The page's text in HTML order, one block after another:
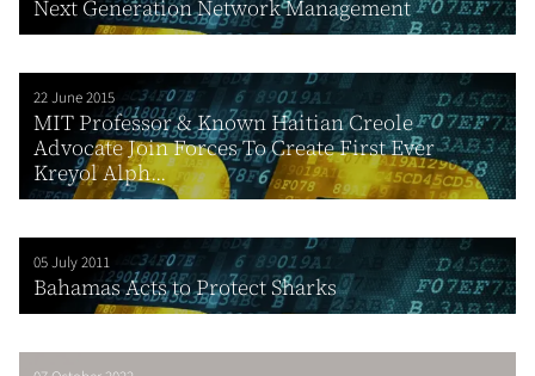
Next Generation Network Management
22 June 2015
MIT Professor & Known Haitian Creole
Advocate Join Forces To Create First Ever
Kreyol Alph...
05 July 2011
Bahamas Acts to Protect Sharks